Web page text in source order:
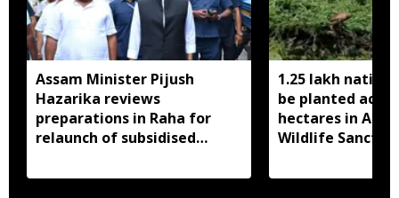
Assam Minister Pijush
Hazarika reviews
preparations in Raha for
relaunch of subsidised
distribution
1.25 lakh native
be planted
hectares in
Wildlife